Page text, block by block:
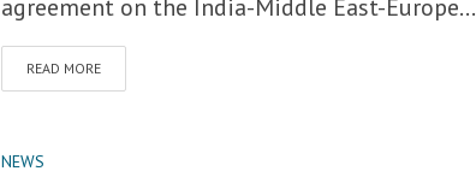
agreement on the India-Middle East-Europe...
READ MORE
NEWS